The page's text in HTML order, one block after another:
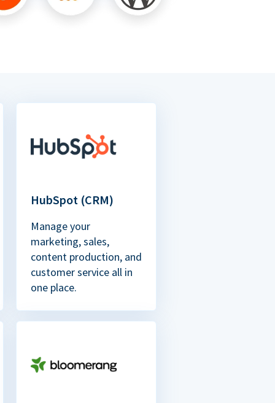
HubSpot (CRM)
Manage your
marketing, sales,
content production, and
customer service all in
one place.